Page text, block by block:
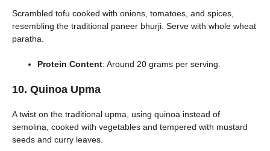
Scrambled tofu cooked with onions, tomatoes, and spices,
resembling the traditional paneer bhurji. Serve with whole wheat
paratha.
Protein Content: Around 20 grams per serving.
10. Quinoa Upma
A twist on the traditional upma, using quinoa instead of
semolina, cooked with vegetables and tempered with mustard
seeds and curry leaves.